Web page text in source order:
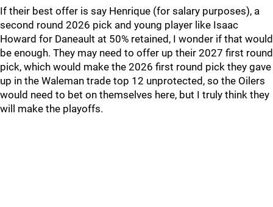
If their best offer is say Henrique (for salary purposes), a
second round 2026 pick and young player like Isaac
Howard for Daneault at 50% retained, I wonder if that would
be enough. They may need to offer up their 2027 first round
pick, which would make the 2026 first round pick they gave
up in the Waleman trade top 12 unprotected, so the Oilers
would need to bet on themselves here, but I truly think they
will make the playoffs.